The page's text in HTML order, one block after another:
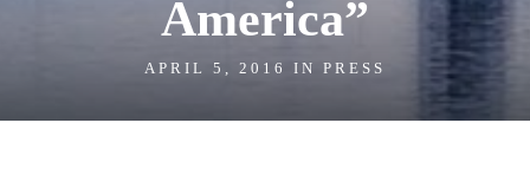
America”
APRIL 5, 2016 IN PRESS